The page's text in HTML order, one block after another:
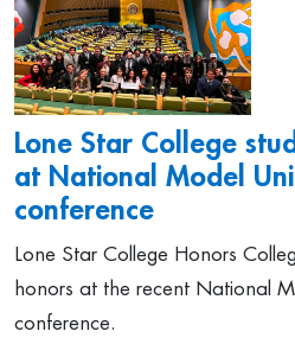
Lone Star College
at National Model
conference
Lone Star College Honors
honors at the recent National
conference.